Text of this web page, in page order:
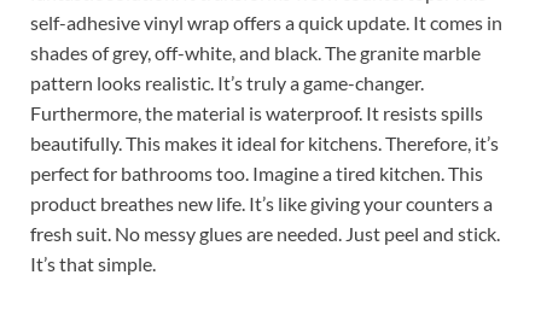
self-adhesive vinyl wrap offers a quick update. It comes in
shades of grey, off-white, and black. The granite marble
pattern looks realistic. It’s truly a game-changer.
Furthermore, the material is waterproof. It resists spills
beautifully. This makes it ideal for kitchens. Therefore, it’s
perfect for bathrooms too. Imagine a tired kitchen. This
product breathes new life. It’s like giving your counters a
fresh suit. No messy glues are needed. Just peel and stick.
It’s that simple.